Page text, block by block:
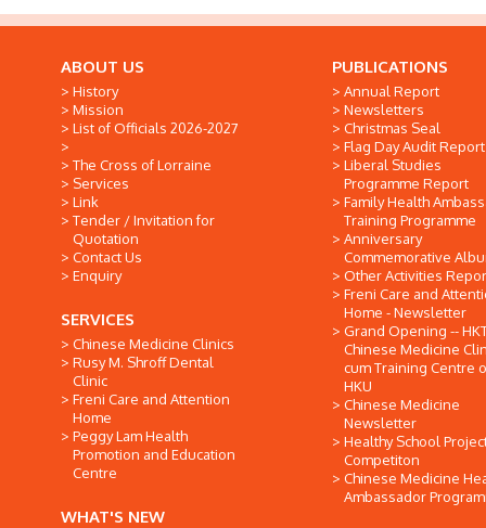
ABOUT US
History
Mission
List of Officials 2026-2027
The Cross of Lorraine
Services
Link
Tender / Invitation for
Quotation
Contact Us
Enquiry
SERVICES
Chinese Medicine Clinics
Rusy M. Shroff Dental
Clinic
Freni Care and Attention
Home
Peggy Lam Health
Promotion and Education
Centre
WHAT'S NEW
PUBLICATIONS
Annual Report
Newsletters
Christmas Seal
Flag Day Audit Report
Liberal Studies
Programme Report
Family Health
Training Programme
Anniversary
Commemorative
Other Activities
Freni Care and
Home - Newsletter
Grand Opening --
Chinese Medicine
cum Training Centre
HKU
Chinese Medicine
Newsletter
Healthy School
Competiton
Chinese Medicine
Ambassador